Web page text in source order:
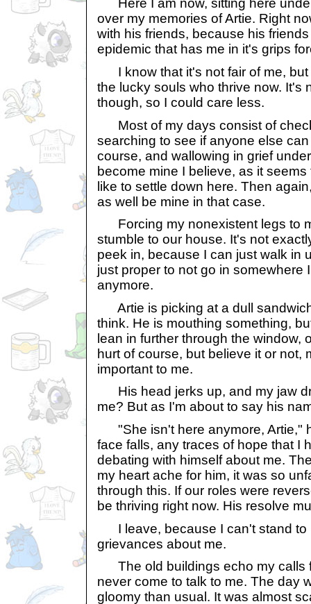
Here I am now, sitting here
over my memories of Artie. Right
with his friends, because his
epidemic that has me in it's grips
I know that it's not fair of me, but
the lucky souls who thrive now. It's
though, so I could care less.
Most of my days consist of
searching to see if anyone else
course, and wallowing in grief
become mine I believe, as it
like to settle down here. Then
as well be mine in that case.
Forcing my nonexistent legs to
stumble to our house. It's not
peek in, because I can just walk in
just proper to not go in somewhere
anymore.
Artie is picking at a dull
think. He is mouthing something,
lean in further through the window,
hurt of course, but believe it or not,
important to me.
His head jerks up, and my jaw
me? But as I'm about to say his
"She isn't here anymore, Artie,"
face falls, any traces of hope that I
debating with himself about me.
my heart ache for him, it was so
through this. If our roles were
be thriving right now. His resolve
I leave, because I can't stand to
grievances about me.
The old buildings echo my calls
never come to talk to me. The day
gloomy than usual. It was almost